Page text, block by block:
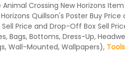
Crossing New Horizons Item
Quillson's Poster Buy
Price and Drop-Off Box Sell
Bags, Bottoms, Dress-Up,
Wall-Mounted, Wallpapers), Tools